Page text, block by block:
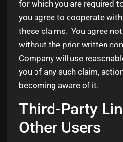
for which you are required
you agree to cooperate
these claims. You agree
without the prior written
Company will use
you of any such claim,
becoming aware of it.
Third-Party
Other Users